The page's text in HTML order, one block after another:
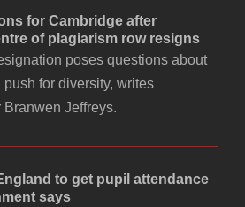
for Cambridge after
of plagiarism row resigns
poses questions about
for diversity, writes
Jeffreys.
to get pupil attendance
says